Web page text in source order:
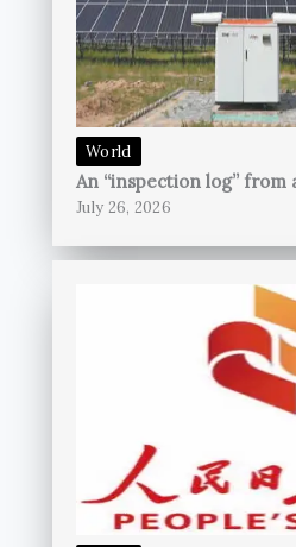
World
An “inspection log” from
July 26, 2026